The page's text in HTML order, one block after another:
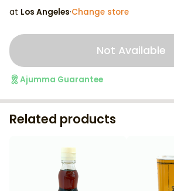
at Los Angeles·Change store
Not Available
Ajumma Guarantee
Related products